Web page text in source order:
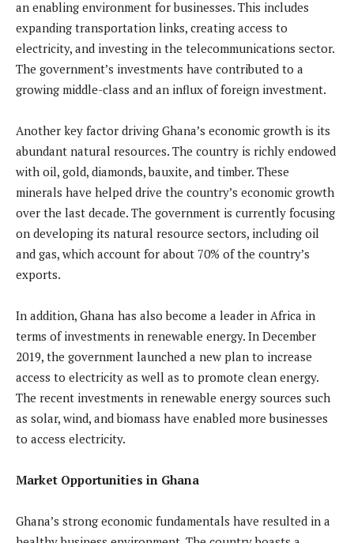
an enabling environment for businesses. This includes
expanding transportation links, creating access to
electricity, and investing in the telecommunications sector.
The government’s investments have contributed to a
growing middle-class and an influx of foreign investment.
Another key factor driving Ghana’s economic growth is its
abundant natural resources. The country is richly endowed
with oil, gold, diamonds, bauxite, and timber. These
minerals have helped drive the country’s economic growth
over the last decade. The government is currently focusing
on developing its natural resource sectors, including oil
and gas, which account for about 70% of the country’s
exports.
In addition, Ghana has also become a leader in Africa in
terms of investments in renewable energy. In December
2019, the government launched a new plan to increase
access to electricity as well as to promote clean energy.
The recent investments in renewable energy sources such
as solar, wind, and biomass have enabled more businesses
to access electricity.
Market Opportunities in Ghana
Ghana’s strong economic fundamentals have resulted in a